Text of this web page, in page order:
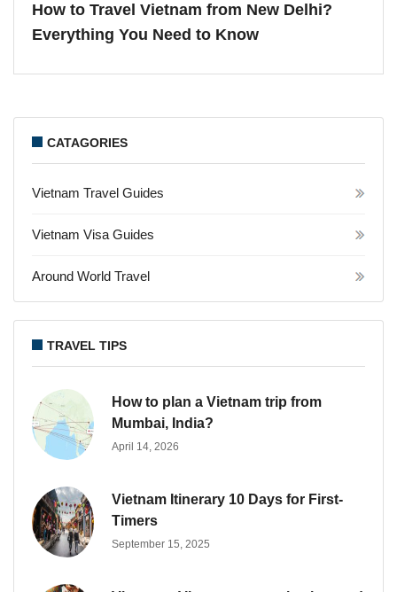
How to Travel Vietnam from New Delhi?
Everything You Need to Know
CATAGORIES
Vietnam Travel Guides
Vietnam Visa Guides
Around World Travel
TRAVEL TIPS
How to plan a Vietnam trip from
Mumbai, India?
April 14, 2026
Vietnam Itinerary 10 Days for First-
Timers
September 15, 2025